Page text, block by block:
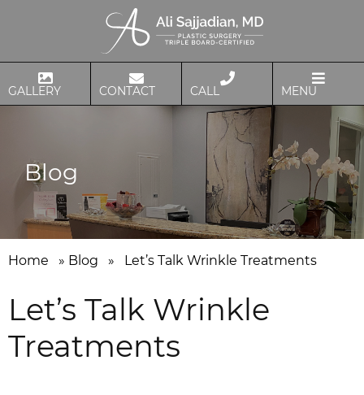
GALLERY CONTACT CALL MENU
Blog
Home » Blog » Let’s Talk Wrinkle Treatments
Let’s Talk Wrinkle
Treatments